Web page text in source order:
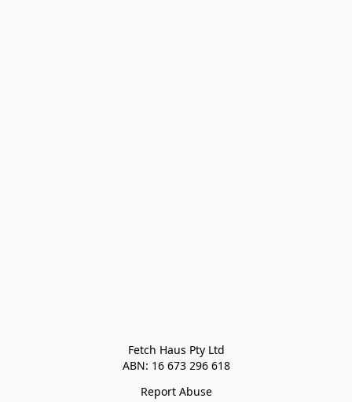
Fetch Haus Pty Ltd
ABN: 16 673 296 618
Report Abuse